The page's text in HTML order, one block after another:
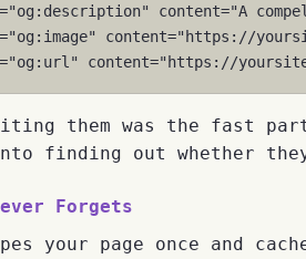
="og:description" content="A
="og:image" content="https://
="og:url" content="https://
them was the fast
finding out whether
Forgets
your page once and